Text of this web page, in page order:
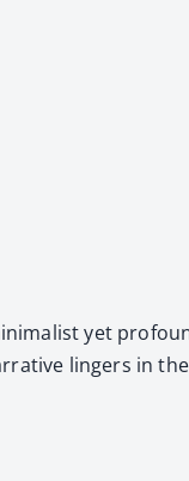
yet
lingers in the